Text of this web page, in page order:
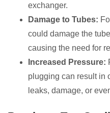
exchanger.
Damage to Tubes:
could damage the
causing the need for
Increased Pressure:
plugging can result in
leaks, damage, or